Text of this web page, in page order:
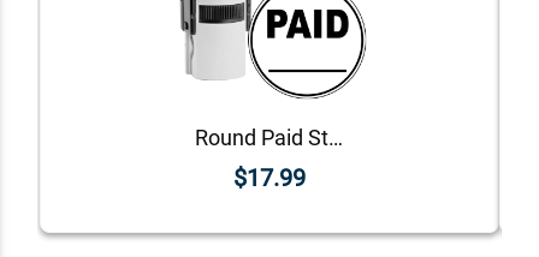
Round Paid Stamp with Line
$17.99